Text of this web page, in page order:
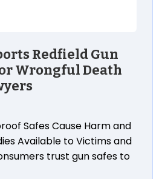
Redfield Gun
Wrongful Death
Safes Cause Harm and
Available to Victims and
trust gun safes to